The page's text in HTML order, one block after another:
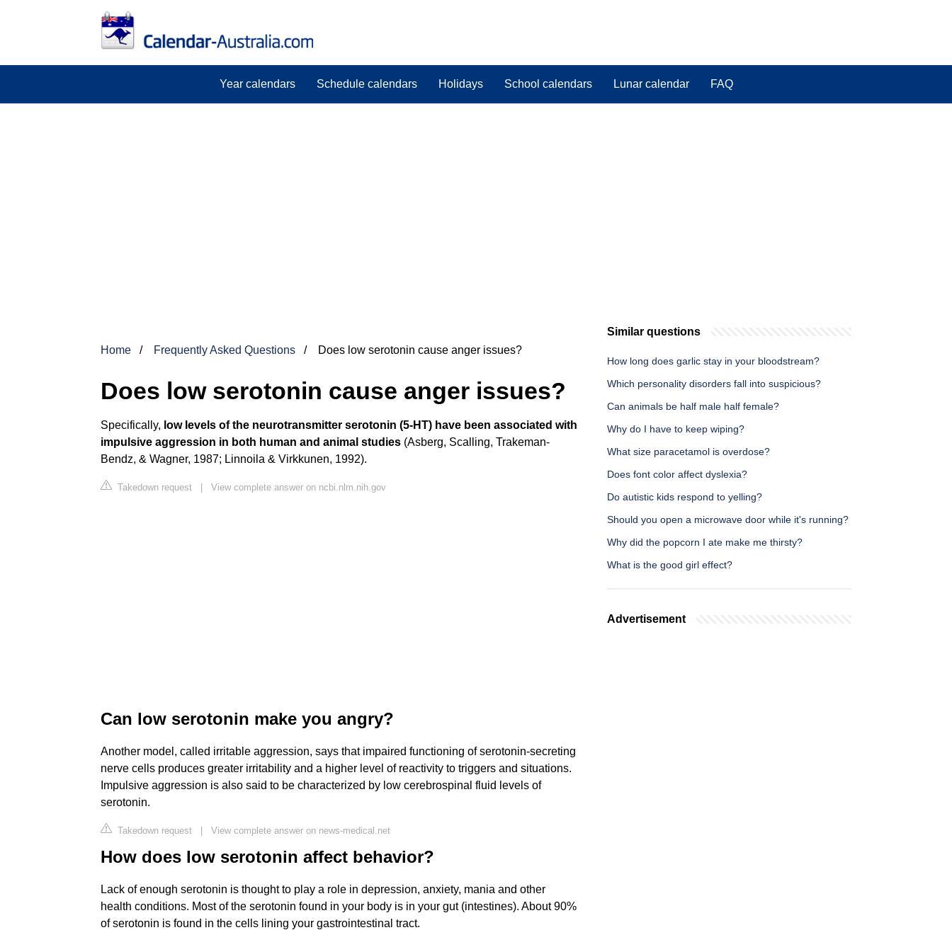
Year calendars Schedule calendars Holidays School calendars Lunar calendar FAQ
Home Frequently Asked Questions Does low serotonin cause anger issues?
Does low serotonin cause anger issues?
Specifically, low levels of the neurotransmitter serotonin (5-HT) have been associated with
impulsive aggression in both human and animal studies (Asberg, Scalling, Trakeman-
Bendz, & Wagner, 1987; Linnoila & Virkkunen, 1992).
Takedown request | View complete answer on ncbi.nlm.nih.gov
Can low serotonin make you angry?
Another model, called irritable aggression, says that impaired functioning of serotonin-secreting
nerve cells produces greater irritability and a higher level of reactivity to triggers and situations.
Impulsive aggression is also said to be characterized by low cerebrospinal fluid levels of
serotonin.
Takedown request | View complete answer on news-medical.net
How does low serotonin affect behavior?
Lack of enough serotonin is thought to play a role in depression, anxiety, mania and other
health conditions. Most of the serotonin found in your body is in your gut (intestines). About 90%
of serotonin is found in the cells lining your gastrointestinal tract.
Similar questions
How long does garlic stay in your bloodstream?
Which personality disorders fall into suspicious?
Can animals be half male half female?
Why do I have to keep wiping?
What size paracetamol is overdose?
Does font color affect dyslexia?
Do autistic kids respond to yelling?
Should you open a microwave door while it's running?
Why did the popcorn I ate make me thirsty?
What is the good girl effect?
Advertisement